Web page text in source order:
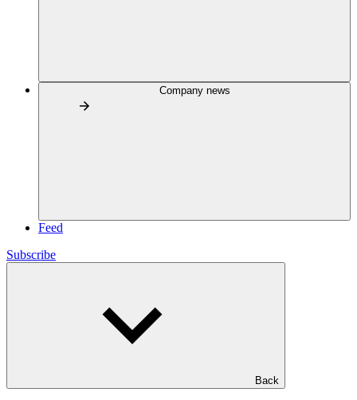
Company news
Feed
Subscribe
Back